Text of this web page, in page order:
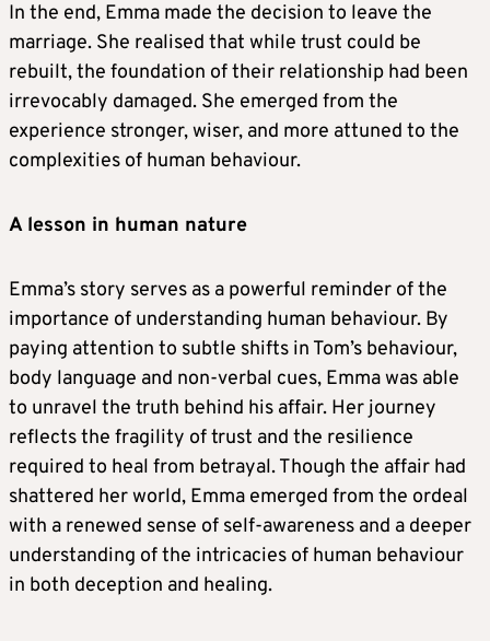
In the end, Emma made the decision to leave the
marriage. She realised that while trust could be
rebuilt, the foundation of their relationship had been
irrevocably damaged. She emerged from the
experience stronger, wiser, and more attuned to the
complexities of human behaviour.
A lesson in human nature
Emma’s story serves as a powerful reminder of the
importance of understanding human behaviour. By
paying attention to subtle shifts in Tom’s behaviour,
body language and non-verbal cues, Emma was able
to unravel the truth behind his affair. Her journey
reflects the fragility of trust and the resilience
required to heal from betrayal. Though the affair had
shattered her world, Emma emerged from the ordeal
with a renewed sense of self-awareness and a deeper
understanding of the intricacies of human behaviour
in both deception and healing.